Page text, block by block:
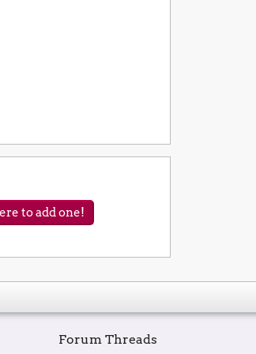
to add one!
Forum Threads